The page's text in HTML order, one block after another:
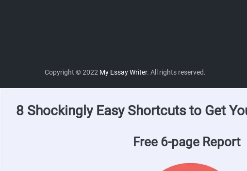
Copyright © 2022 My Essay Writer. All rights reserved.
8 Shockingly Easy Shortcuts to Get
Free 6-page Report